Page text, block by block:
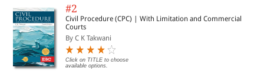
#2
Civil Procedure (CPC) | With Limitation and Commercial
Courts
By C K Takwani
Click on TITLE to choose
available options.